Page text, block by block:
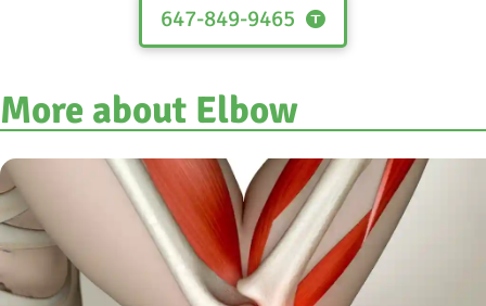
647-849-9465
More about Elbow